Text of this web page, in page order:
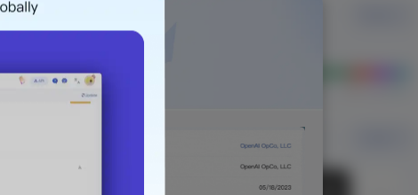
log in to view real data